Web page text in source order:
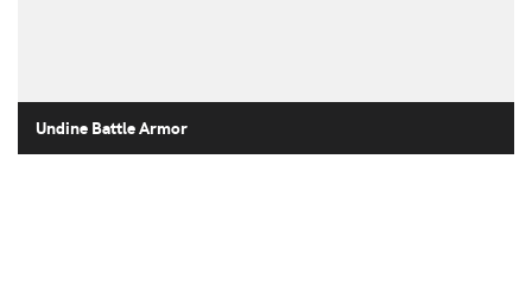
Undine Battle Armor